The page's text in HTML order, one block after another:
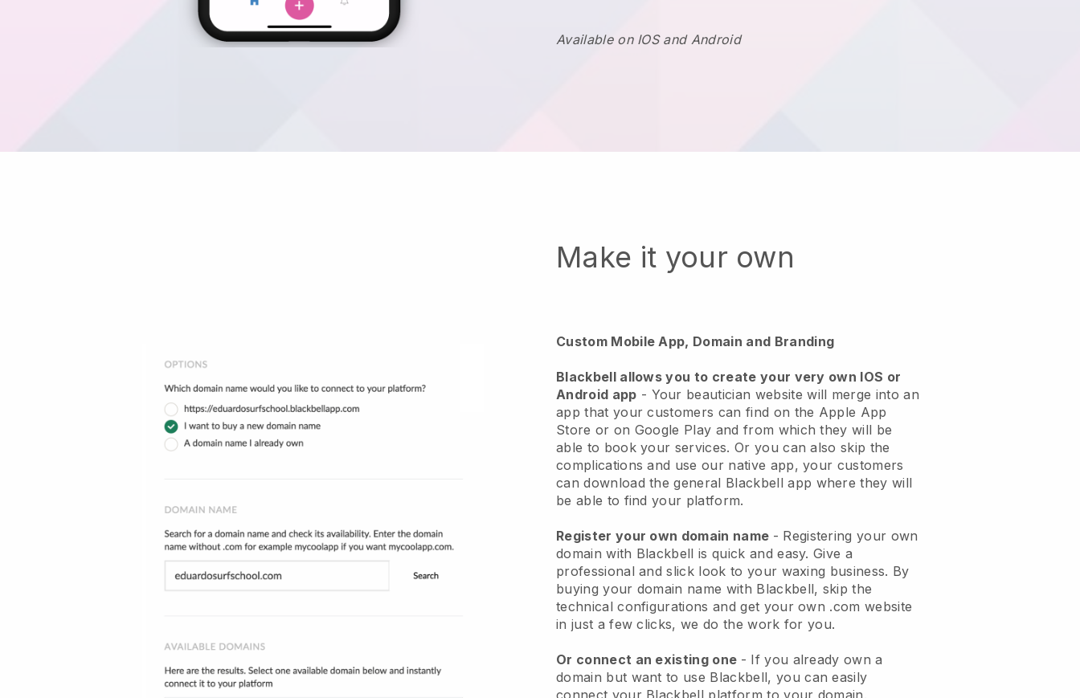
Available on IOS and Android
Make it your own
Custom Mobile App, Domain and Branding
Blackbell allows you to create your very own IOS or
Android app - Your beautician website will merge into an
app that your customers can find on the Apple App
Store or on Google Play and from which they will be
able to book your services. Or you can also skip the
complications and use our native app, your customers
can download the general Blackbell app where they will
be able to find your platform.
Register your own domain name - Registering your own
domain with Blackbell is quick and easy.Give a
professional and slick look to your waxing business. By
buying your domain name with Blackbell, skip the
technical configurations and get your own .com website
in just a few clicks, we do the work for you.
Or connect an existing one - If you already own a
domain but want to use Blackbell, you can easily
connect your Blackbell platform to your domain.